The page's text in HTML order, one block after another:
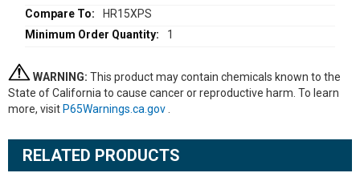
HR15XPS
1
WARNING: This product may contain chemicals known to the
State of California to cause cancer or reproductive harm. To learn
more, visit P65Warnings.ca.gov
RELATED PRODUCTS